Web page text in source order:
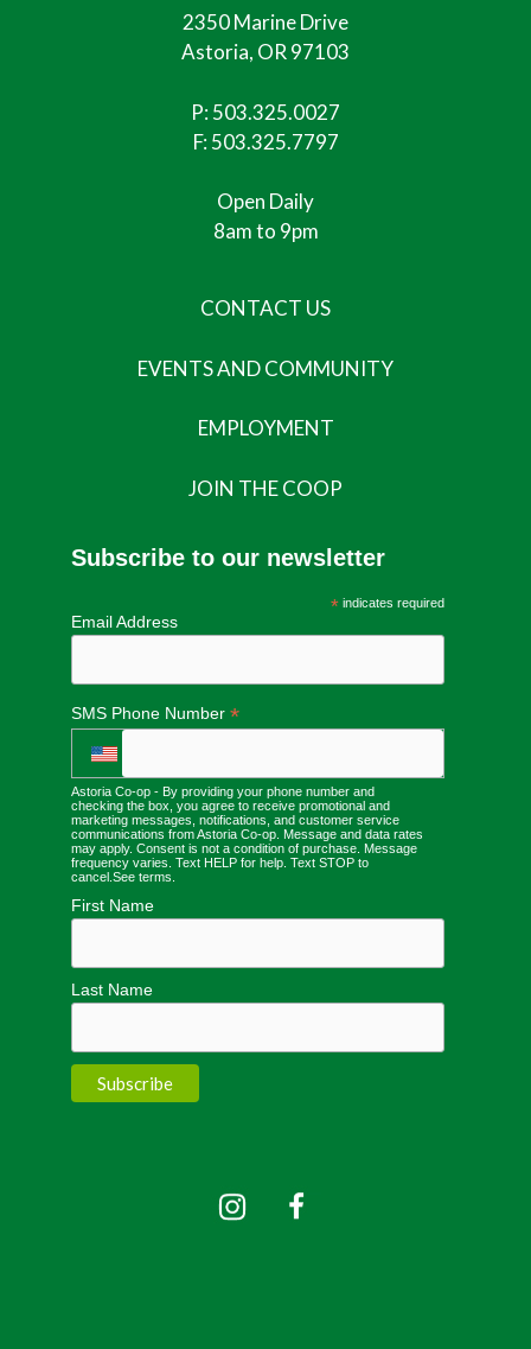
2350 Marine Drive
Astoria, OR 97103
P:503.325.0027
F: 503.325.7797
Open Daily
8am to 9pm
CONTACT US
EVENTS AND COMMUNITY
EMPLOYMENT
JOIN THE COOP
Subscribe to our newsletter
*indicates required
Email Address
SMS Phone Number *
Astoria Co-op - By providing your phone number and
checking the box, you agree to receive promotional and
marketing messages, notifications, and customer service
communications from Astoria Co-op. Message and data rates
may apply. Consent is not a condition of purchase. Message
frequency varies. Text HELP for help. Text STOP to
cancel. See terms
First Name
Last Name